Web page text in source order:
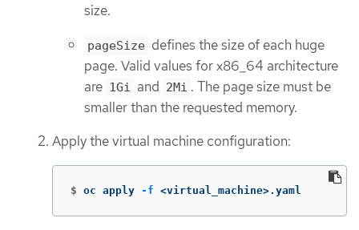
size.
pageSize defines the size of each huge
page. Valid values for x86_64 architecture
are 1Gi and 2Mi . The page size must be
smaller than the requested memory.
Apply the virtual machine configuration:
$ oc apply -f <virtual_machine>.yaml